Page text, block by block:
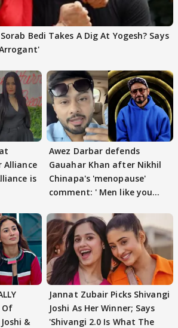
Bedi Takes A Dig At Yogesh? Says
Alliance
is
Awez Darbar defends
Gauahar Khan after Nikhil
Chinapa's 'menopause'
comment: ' Men like you
Of
&
Jannat Zubair Picks Shivangi
Joshi As Her Winner; Says
'Shivangi 2.0 Is What The